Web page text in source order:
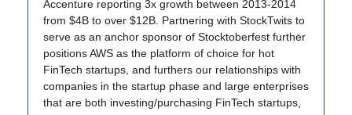
Accenture reporting 3x growth between 2013-2014
from $4B to over $12B. Partnering with StockTwits to
serve as an anchor sponsor of Stocktoberfest further
positions AWS as the platform of choice for hot
FinTech startups, and furthers our relationships with
companies in the startup phase and large enterprises
that are both investing/purchasing FinTech startups,